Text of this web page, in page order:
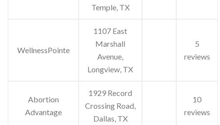
Temple, TX
WellnessPointe
1107 East
Marshall
Avenue,
Longview, TX
5
reviews
Abortion
Advantage
1929 Record
Crossing Road,
Dallas, TX
10
reviews